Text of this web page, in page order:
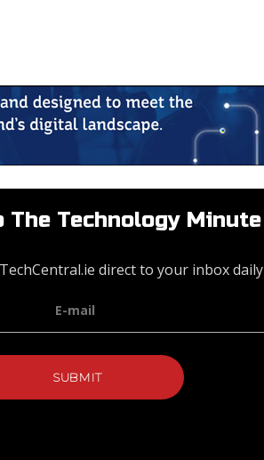
The Technology Minute
direct to your inbox daily